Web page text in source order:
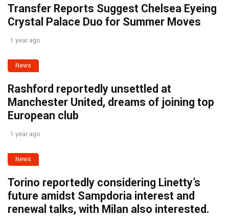
Transfer Reports Suggest Chelsea Eyeing
Crystal Palace Duo for Summer Moves
1 year ago
News
Rashford reportedly unsettled at
Manchester United, dreams of joining top
European club
1 year ago
News
Torino reportedly considering Linetty’s
future amidst Sampdoria interest and
renewal talks, with Milan also interested.